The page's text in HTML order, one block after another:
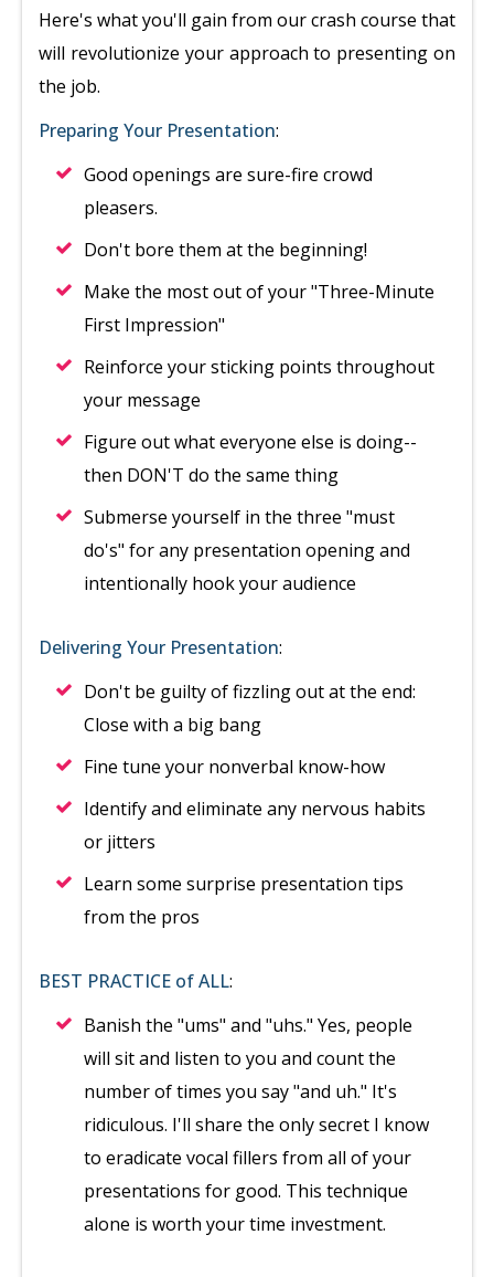
Here's what you'll gain from our crash course that
will revolutionize your approach to presenting on
the job.
Preparing Your Presentation:
Good openings are sure-fire crowd
pleasers.
Don't bore them at the beginning!
Make the most out of your "Three-Minute
First Impression"
Reinforce your sticking points throughout
your message
Figure out what everyone else is doing--
then DON'T do the same thing
Submerse yourself in the three "must
do's" for any presentation opening and
intentionally hook your audience
Delivering Your Presentation:
Don't be guilty of fizzling out at the end:
Close with a big bang
Fine tune your nonverbal know-how
Identify and eliminate any nervous habits
or jitters
Learn some surprise presentation tips
from the pros
BEST PRACTICE of ALL:
Banish the "ums" and "uhs." Yes, people
will sit and listen to you and count the
number of times you say "and uh." It's
ridiculous. I'll share the only secret I know
to eradicate vocal fillers from all of your
presentations for good. This technique
alone is worth your time investment.